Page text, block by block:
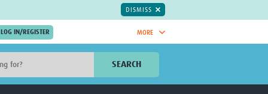
DISMISS
MORE
SEARCH